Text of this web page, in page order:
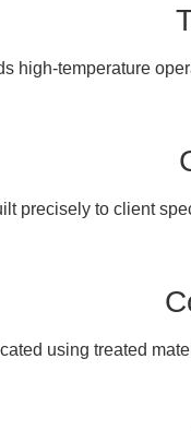
high-temperature
precisely to client
using treated